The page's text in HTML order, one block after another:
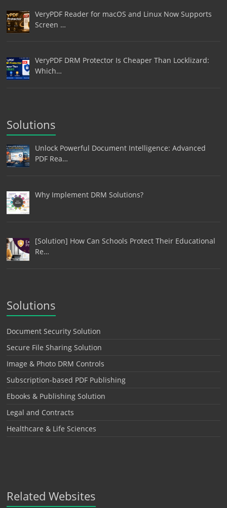
VeryPDF Reader for macOS and Linux Now Supports
Screen …
VeryPDF DRM Protector Is Cheaper Than Locklizard:
Which…
Solutions
Unlock Powerful Document Intelligence: Advanced
PDF Rea…
Why Implement DRM Solutions?
[Solution] How Can Schools Protect Their Educational
Re…
Solutions
Document Security Solution
Secure File Sharing Solution
Image & Photo DRM Controls
Subscription-based PDF Publishing
Ebooks & Publishing Solution
Legal and Contracts
Healthcare & Life Sciences
Related Websites